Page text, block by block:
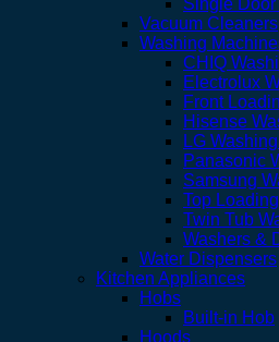
Single
Vacuum Cleaners
Washing
CHIQ
Electrolux
Front
Hisense
LG
Panasonic
Samsung
Top
Twin Tub
Washers &
Water Dispensers
Kitchen Appliances
Hobs
Built-in Hob
Hoods